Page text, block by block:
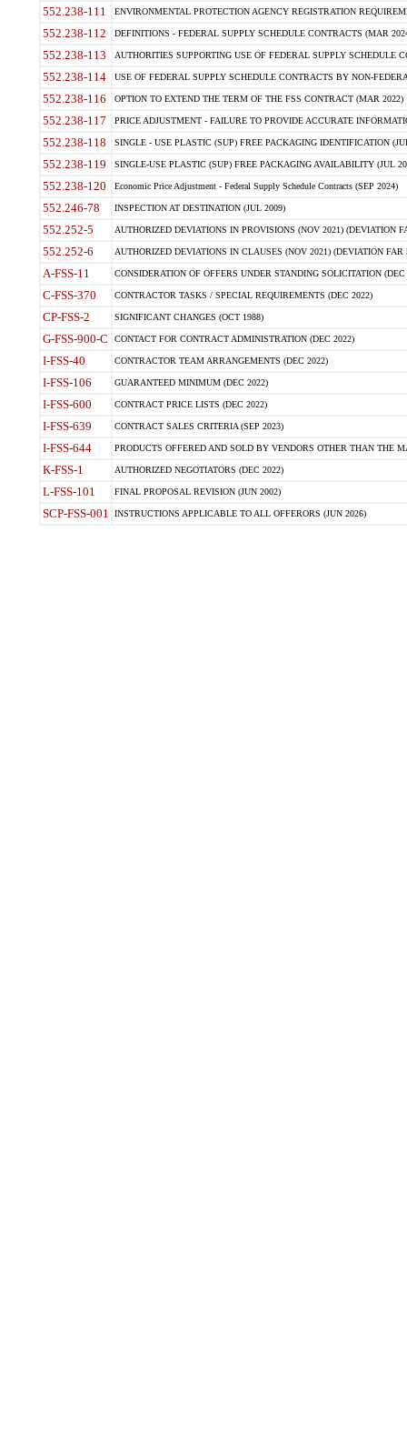
552.238-111 ENVIRONMENTAL PROTECTION AGENCY REGISTRATION
552.238-112 DEFINITIONS - FEDERAL SUPPLY SCHEDULE CONTRACTS (MAR
552.238-113 AUTHORITIES SUPPORTING USE OF FEDERAL SUPPLY SCHEDULE
552.238-114 USE OF FEDERAL SUPPLY SCHEDULE CONTRACTS BY NON-
552.238-116 OPTION TO EXTEND THE TERM OF THE FSS CONTRACT (MAR 2022)
552.238-117 PRICE ADJUSTMENT - FAILURE TO PROVIDE ACCURATE
552.238-118 SINGLE - USE PLASTIC (SUP) FREE PACKAGING IDENTIFICATION
552.238-119 SINGLE-USE PLASTIC (SUP) FREE PACKAGING AVAILABILITY (JUL
552.238-120 Economic Price Adjustment - Federal Supply Schedule Contracts (SEP 2024)
552.246-78 INSPECTION AT DESTINATION (JUL 2009)
552.252-5 AUTHORIZED DEVIATIONS IN PROVISIONS (NOV 2021) (DEVIATION
552.252-6 AUTHORIZED DEVIATIONS IN CLAUSES (NOV 2021) (DEVIATION FAR
A-FSS-11 CONSIDERATION OF OFFERS UNDER STANDING SOLICITATION (DEC
C-FSS-370 CONTRACTOR TASKS / SPECIAL REQUIREMENTS (DEC 2022)
CP-FSS-2 SIGNIFICANT CHANGES (OCT 1988)
G-FSS-900-C CONTACT FOR CONTRACT ADMINISTRATION (DEC 2022)
I-FSS-40 CONTRACTOR TEAM ARRANGEMENTS (DEC 2022)
I-FSS-106 GUARANTEED MINIMUM (DEC 2022)
I-FSS-600 CONTRACT PRICE LISTS (DEC 2022)
I-FSS-639 CONTRACT SALES CRITERIA (SEP 2023)
I-FSS-644 PRODUCTS OFFERED AND SOLD BY VENDORS OTHER THAN THE
K-FSS-1 AUTHORIZED NEGOTIATORS (DEC 2022)
L-FSS-101 FINAL PROPOSAL REVISION (JUN 2002)
SCP-FSS-001 INSTRUCTIONS APPLICABLE TO ALL OFFERORS (JUN 2026)